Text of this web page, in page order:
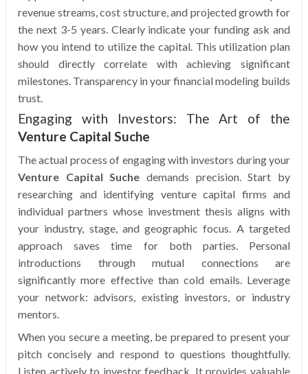
revenue streams, cost structure, and projected growth for
the next 3-5 years. Clearly indicate your funding ask and
how you intend to utilize the capital. This utilization plan
should directly correlate with achieving significant
milestones. Transparency in your financial modeling builds
trust.
Engaging with Investors: The Art of the
Venture Capital Suche
The actual process of engaging with investors during your
Venture Capital Suche demands precision. Start by
researching and identifying venture capital firms and
individual partners whose investment thesis aligns with
your industry, stage, and geographic focus. A targeted
approach saves time for both parties. Personal
introductions through mutual connections are
significantly more effective than cold emails. Leverage
your network: advisors, existing investors, or industry
mentors.
When you secure a meeting, be prepared to present your
pitch concisely and respond to questions thoughtfully.
Listen actively to investor feedback. It provides valuable